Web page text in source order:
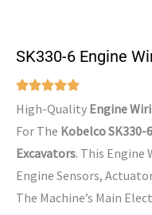
SK330-6 Engine
High-Quality Engine
For The Kobelco SK330-
Excavators. This Engine
Engine Sensors,
The Machine’s Main